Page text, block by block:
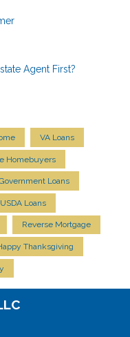
Agent First?
VA Loans
Homebuyers
Loans
USDA Loans
Reverse Mortgage
Thanksgiving